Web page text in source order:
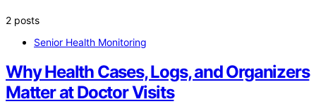
2 posts
Senior Health Monitoring
Why Health Cases, Logs, and Organizers
Matter at Doctor Visits